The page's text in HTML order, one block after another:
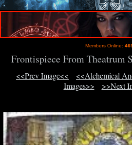
Members Online:
Frontispiece From Theatrum
<<Prev Image<<
<<Alchemical
Images>>
>>Next